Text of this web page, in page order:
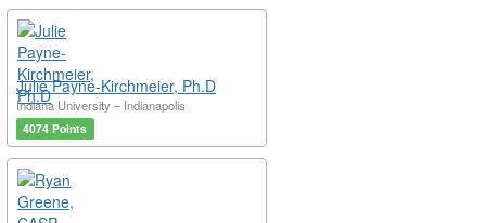
Julie Payne-Kirchmeier, Ph.D
Indiana University – Indianapolis
4074 Points